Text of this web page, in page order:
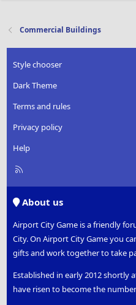
Commercial Buildings
Style chooser
Dark Theme
Terms and rules
Privacy policy
Help
R
About us
Airport City Game is a friendly
City. On Airport City Game you
gifts and work together to take
Established in early 2012 shortly
have risen to become the